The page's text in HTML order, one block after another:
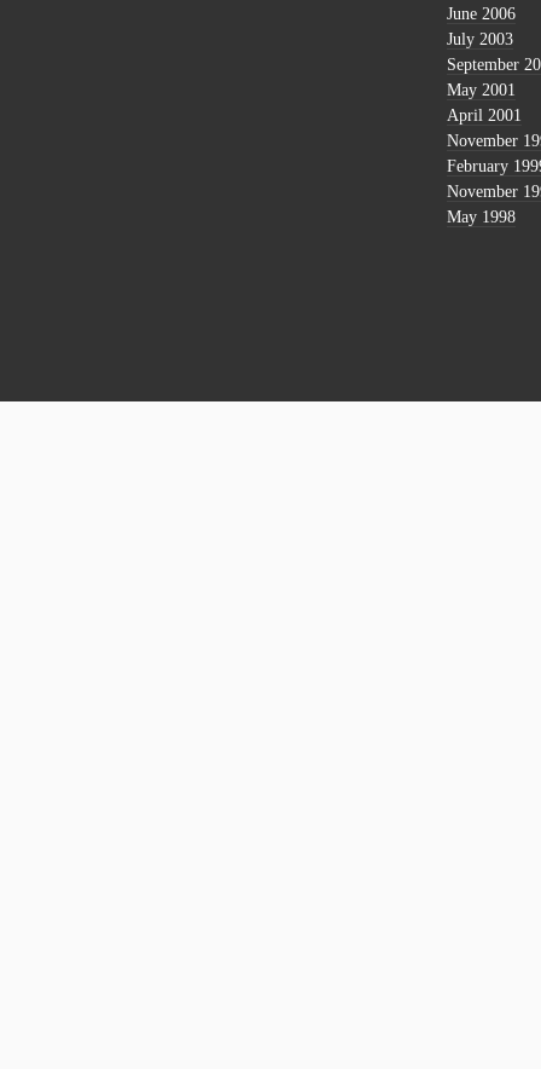
June 2006
July 2003
September
May 2001
April 2001
November
February
November
May 1998